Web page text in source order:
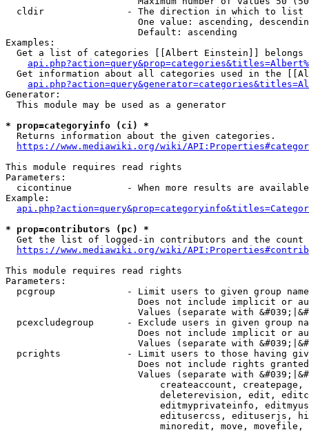
  cldir               - The direction in which to list
One value: ascending,
                        Default: ascending
Examples:
Get a list of categories [[Albert Einstein]] belongs
Get information about all categories used in the
Generator:
  This module may be used as a generator
* prop=categoryinfo (ci) *
  Returns information about the given categories.
https://www.mediawiki.org/wiki/
This module requires read rights
Parameters:
cicontinue          - When more results are
Example:
* prop=contributors (pc) *
Get the list of logged-in contributors and the
https://www.mediawiki.org/wiki/
This module requires read rights
Parameters:
pcgroup             - Limit users to given group
Does not include implicit or
Values (separate with
pcexcludegroup      - Exclude users in given group
Does not include implicit or
Values (separate with
pcrights            - Limit users to those having
Does not include rights
Values (separate with
createaccount,
deleterevision, edit,
editmyprivateinfo,
editusercss, edituserjs,
minoredit, move,